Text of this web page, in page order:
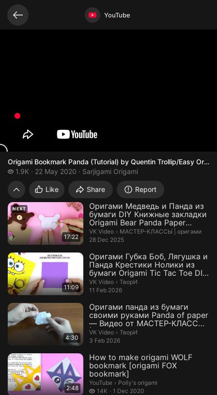
Video opened YouTube
Origami Bookmark Panda (Tutorial) by Quentin Trollip/Easy
Origami Bookmark Panda (Tutorial) by
1.9K
1.9 thousand views
22 May 2020 Sarjigami Origami
Like Share Report
Related videos
NEXT
17:22
Оригами Медведь и Панда из
бумаги DIY Книжные закладки
Origami Bear Panda Paper
Bookm...
VK Video › МАСТЕР-КЛАССЫ | оригами.
МАСТЕР-КЛАССЫ | оригами
28 Dec 2025
11:09
Оригами Губка Боб, Лягушка и
Панда Крестики Нолики из
бумаги Origami Tic Tac Toe DIY
...
VK Video › ТворИ.
ТворИ
11 Feb 2026
4:30
Оригами панда из бумаги
своими руками Panda of paper
— Видео от МАСТЕР-КЛАССЫ
| орига...
VK Video › ТворИ.
ТворИ
3 Feb 2026
2:48
How to make origami WOLF
bookmark [origami FOX
bookmark]
YouTube › Polly's origami.
Polly's origami
14K
14 thousand views
1 Dec 2020